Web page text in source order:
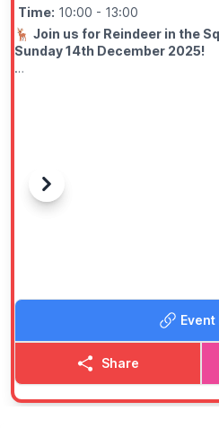
Time: 10:00 - 13:00
🦌 Join us for Reindeer in the
Sunday 14th December 2025!
Previous
Next
Event
Share